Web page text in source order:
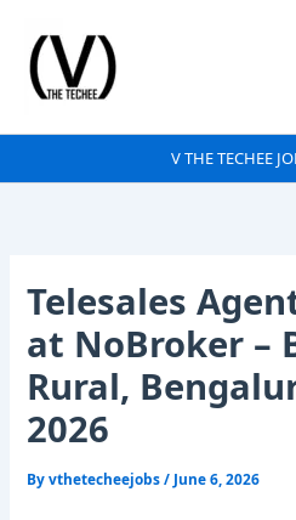
content
V THE TECHEE
Telesales
at NoBroker –
Rural,
2026
Byvthetecheejobs/ June 6, 2026